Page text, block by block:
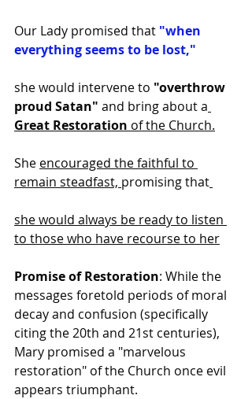
Our Lady promised that "when
everything seems to be lost,"
she would intervene to "overthrow
proud Satan" and bring about a
Great Restoration of the Church.
She encouraged the faithful to
remain steadfast, promising that
she would always be ready to listen
to those who have recourse to her
Promise of Restoration: While the
messages foretold periods of moral
decay and confusion (specifically
citing the 20th and 21st centuries),
Mary promised a "marvelous
restoration" of the Church once evil
appears triumphant.